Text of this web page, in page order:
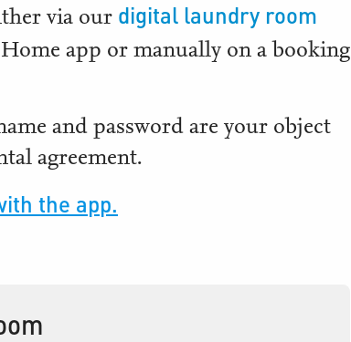
via our digital laundry room
app or manually on a booking
and password are your object
agreement.
the app.